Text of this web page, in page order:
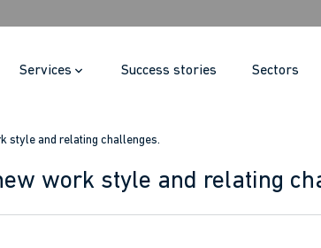
Services Success stories Sectors
style and relating challenges.
work style and relating